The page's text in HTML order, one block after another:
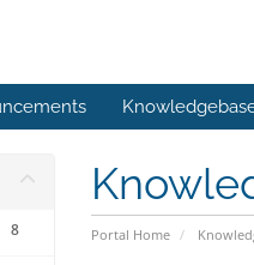
Portal Home
8